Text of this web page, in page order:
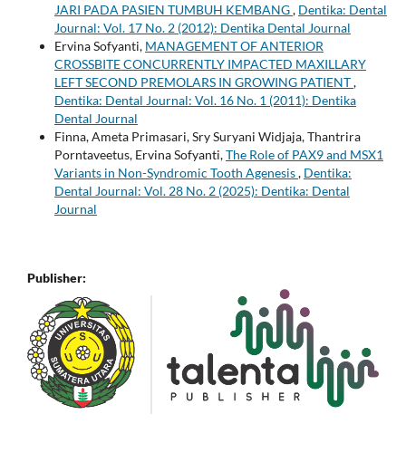
JARI PADA PASIEN TUMBUH KEMBANG, Dentika: Dental
Journal: Vol. 17 No. 2 (2012): Dentika Dental Journal
Ervina Sofyanti, MANAGEMENT OF ANTERIOR
CROSSBITE CONCURRENTLY IMPACTED MAXILLARY
LEFT SECOND PREMOLARS IN GROWING PATIENT,
Dentika: Dental Journal: Vol. 16 No. 1 (2011): Dentika
Dental Journal
Finna, Ameta Primasari, Sry Suryani Widjaja, Thantrira
Porntaveetus, Ervina Sofyanti,The Role of PAX9 and MSX1
Variants in Non-Syndromic Tooth Agenesis, Dentika:
Dental Journal: Vol. 28 No. 2 (2025): Dentika: Dental
Journal
Publisher: